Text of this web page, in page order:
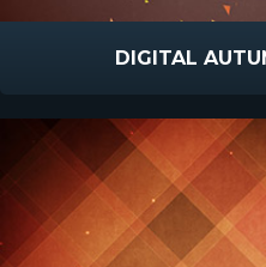
DIGITAL